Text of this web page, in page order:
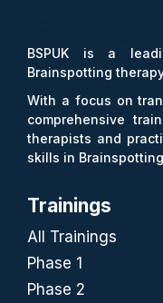
BSPUK is a
Brainspotting
With a focus on
comprehensive
therapists and
skills in
Trainings
All Trainings
Phase 1
Phase 2